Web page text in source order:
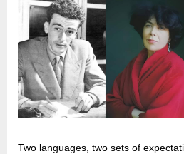
Two languages, two sets of